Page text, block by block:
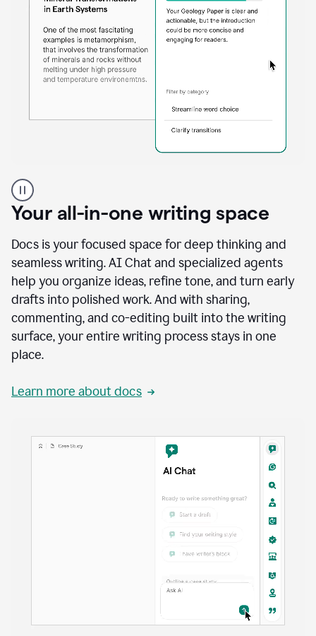
product
example
Your all-in-one writing space
Docs is your focused space for deep thinking and
seamless writing. AI Chat and specialized agents
help you organize ideas, refine tone, and turn early
drafts into polished work. And with sharing,
commenting, and co-editing built into the writing
surface, your entire writing process stays in one
place.
Learn more about docs